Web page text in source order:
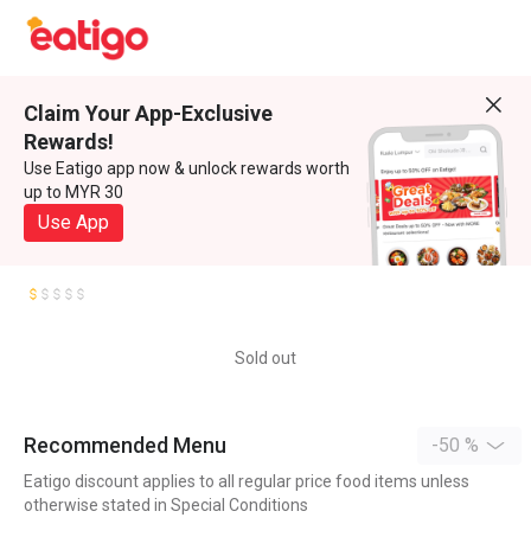
Claim Your App-Exclusive
Rewards!
Use Eatigo app now & unlock rewards worth
up to MYR 30
Use App
Sold out
Recommended Menu -50 %
Eatigo discount applies to all regular price food items unless
otherwise stated in Special Conditions